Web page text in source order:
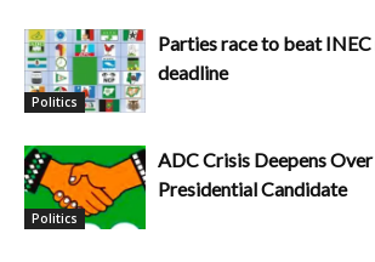
Politics
Parties race to beat
deadline
Politics
ADC Crisis Deepens
Presidential Candidate